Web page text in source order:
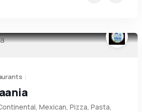
Mexican, Pizza, Pasta,